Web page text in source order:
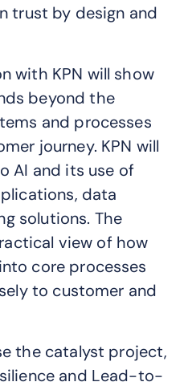
trust by design and
with KPN will show
beyond the
and processes
journey. KPN will
AI and its use of
data
solutions. The
view of how
core processes
to customer and
the catalyst project,
and Lead-to-